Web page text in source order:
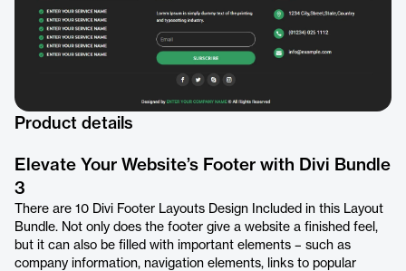
Product details
Elevate Your Website’s Footer with Divi Bundle
3
There are 10 Divi Footer Layouts Design Included in this Layout
Bundle. Not only does the footer give a website a finished feel,
but it can also be filled with important elements – such as
company information, navigation elements, links to popular